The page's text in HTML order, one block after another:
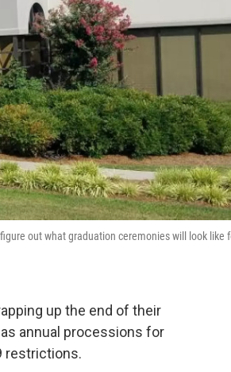
out what graduation ceremonies will look like
up the end of their
annual processions for
restrictions.